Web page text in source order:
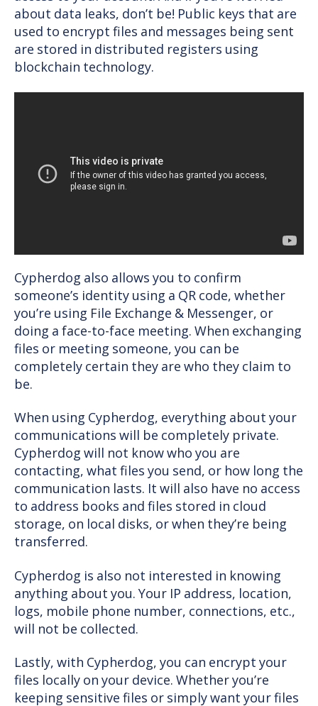
about data leaks, don’t be! Public keys that are
used to encrypt files and messages being sent
are stored in distributed registers using
blockchain technology.
Cypherdog also allows you to confirm
someone’s identity using a QR code, whether
you’re using File Exchange & Messenger, or
doing a face-to-face meeting. When exchanging
files or meeting someone, you can be
completely certain they are who they claim to
be.
When using Cypherdog, everything about your
communications will be completely private.
Cypherdog will not know who you are
contacting, what files you send, or how long the
communication lasts. It will also have no access
to address books and files stored in cloud
storage, on local disks, or when they’re being
transferred.
Cypherdog is also not interested in knowing
anything about you. Your IP address, location,
logs, mobile phone number, connections, etc.,
will not be collected.
Lastly, with Cypherdog, you can encrypt your
files locally on your device. Whether you’re
keeping sensitive files or simply want your files